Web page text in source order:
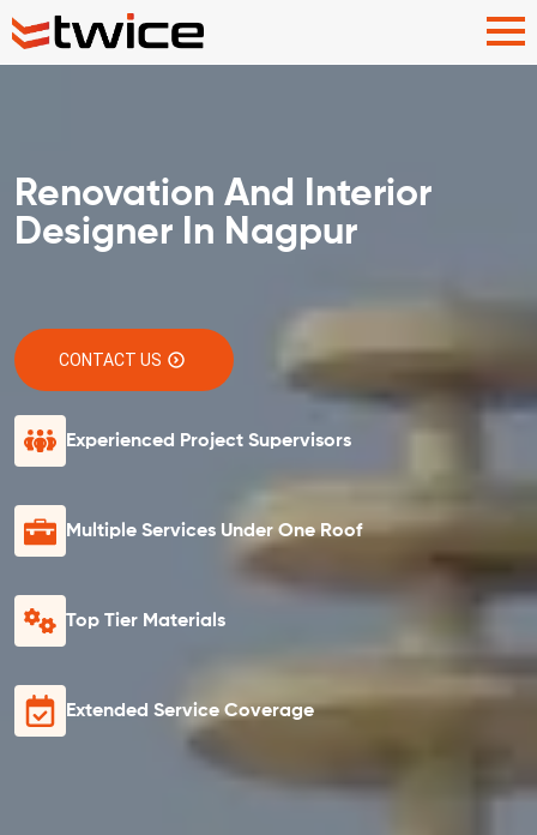
Renovation And Interior
Designer In Nagpur
CONTACT US
Experienced Project Supervisors
Multiple Services Under One Roof
Top Tier Materials
Extended Service Coverage